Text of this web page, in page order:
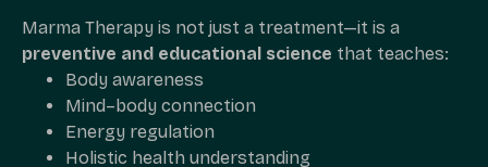
Marma Therapy is not just a treatment—it is a
preventive and educational science that teaches:
Body awareness
Mind–body connection
Energy regulation
Holistic health understanding